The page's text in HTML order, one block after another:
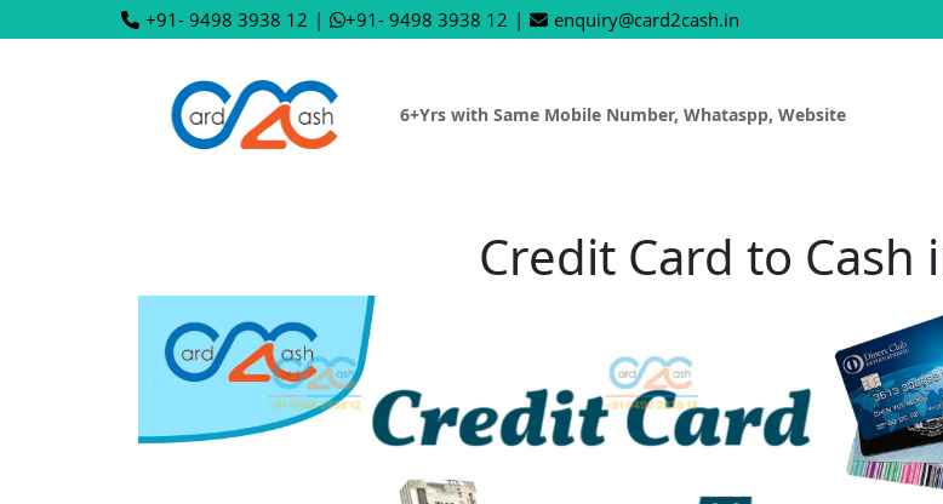
+91- 9498 3938 12 | +91- 9498 3938 12 | enquiry@card2cash.in
6+Yrs with Same Mobile Number, Whataspp, Website
Credit Card to Cash